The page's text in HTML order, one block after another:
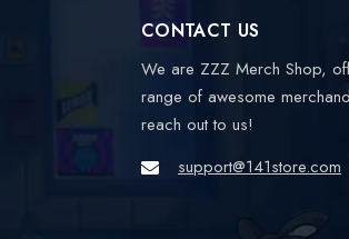
CONTACT US
We are ZZZ Merch Shop,
range of awesome
reach out to us!
support@141store.com